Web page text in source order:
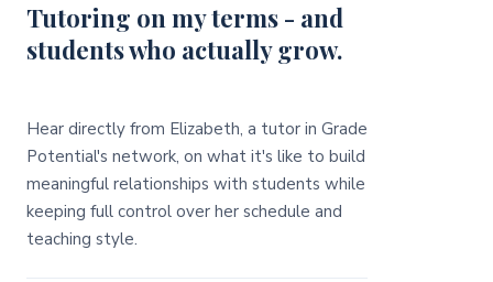
Tutoring on my terms - and
students who actually grow.
Hear directly from Elizabeth, a tutor in Grade
Potential's network, on what it's like to build
meaningful relationships with students while
keeping full control over her schedule and
teaching style.